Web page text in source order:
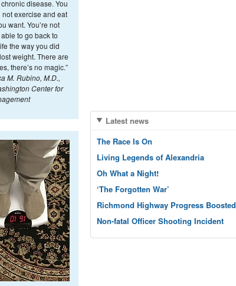
disease. You
exercise and eat
want. You’re not
to go back to
the way you did
weight. There are
there’s no magic.”
M. Rubino, M.D.,
Center for
Latest news
The Race Is On
Living Legends of Alexandria
Oh What a Night!
‘The Forgotten War’
Richmond Highway Progress Boosted
Non-fatal Officer Shooting Incident